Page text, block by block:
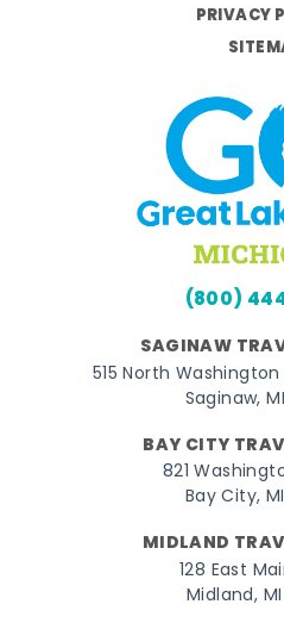
PRIVACY
(800)
SAGINAW
515 North
Saginaw,
BAY CITY
821
Bay City,
MIDLAND
128 East
Midland,